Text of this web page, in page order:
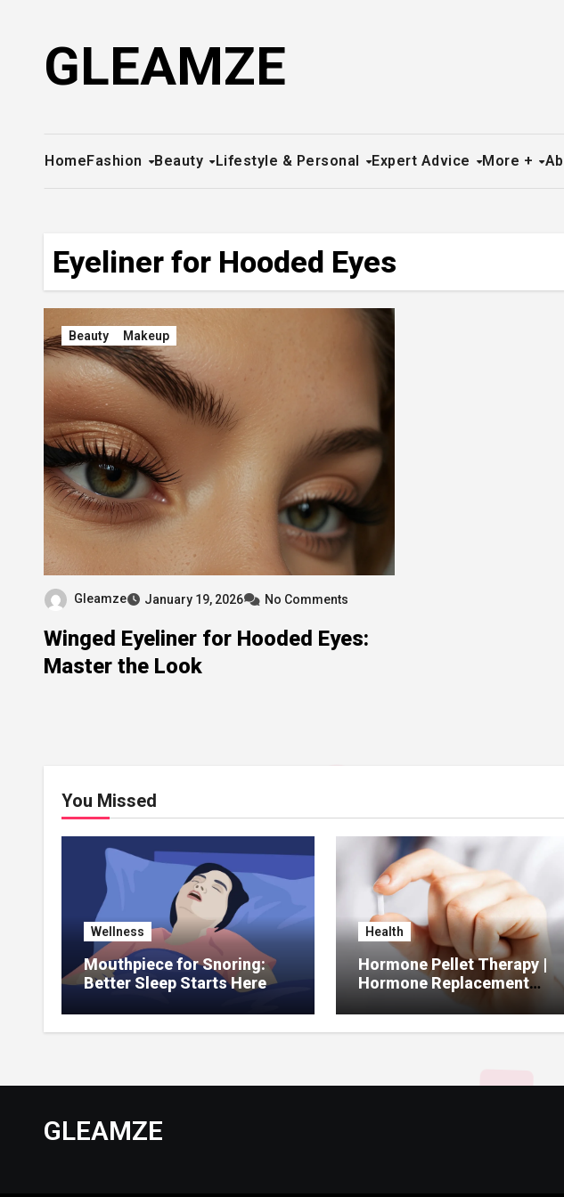
GLEAMZE
HomeFashion Beauty Lifestyle & Personal Expert Advice More +
Eyeliner for Hooded Eyes
Beauty Makeup
Gleamze January 19, 2026 No Comments
Winged Eyeliner for Hooded Eyes:
Master the Look
You Missed
Wellness
Mouthpiece for Snoring:
Better Sleep Starts Here
Health
Hormone Pellet Therapy |
Hormone Replacement
GLEAMZE